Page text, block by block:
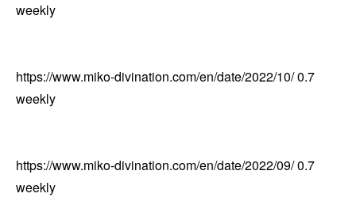
weekly
https://www.miko-divination.com/en/date/2022/10/0.7
weekly
https://www.miko-divination.com/en/date/2022/09/0.7
weekly